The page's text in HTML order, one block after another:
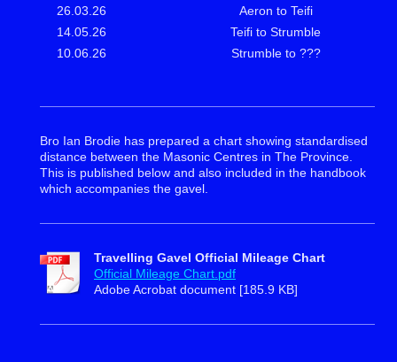
26.03.26
Aeron to Teifi
14.05.26
Teifi to Strumble
10.06.26
Strumble to ???
Bro Ian Brodie has prepared a chart showing standardised
distance between the Masonic Centres in The Province.
This is published below and also included in the handbook
which accompanies the gavel.
Travelling Gavel Official Mileage Chart
Official Mileage Chart.pdf
Adobe Acrobat document [185.9 KB]